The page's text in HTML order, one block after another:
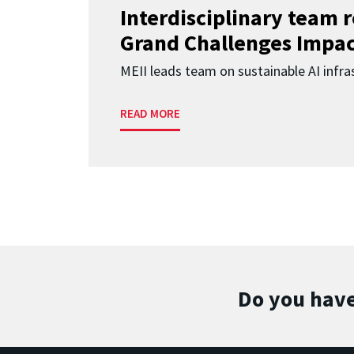
Interdisciplinary team
Grand Challenges
MEII leads team on sustainable AI
READ MORE
Do you